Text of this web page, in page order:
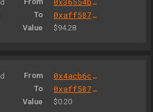
To 0xaff587846a44aa086a6555ff69055d3380fd379a
Value $94.28
From 0x4acb6c4321253548a7d4bb9c84032cc4ee04bfd7
To 0xaff587846a44aa086a6555ff69055d3380fd379a
Value $0.20